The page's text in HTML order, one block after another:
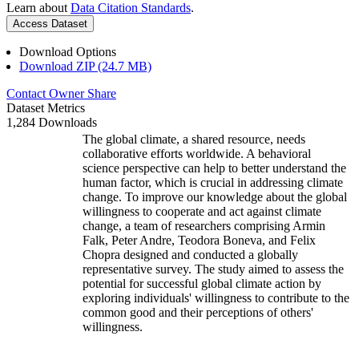
Learn about Data Citation Standards.
Access Dataset
Download Options
Download ZIP (24.7 MB)
Contact Owner Share
Dataset Metrics
1,284 Downloads
The global climate, a shared resource, needs
collaborative efforts worldwide. A behavioral
science perspective can help to better understand the
human factor, which is crucial in addressing climate
change. To improve our knowledge about the global
willingness to cooperate and act against climate
change, a team of researchers comprising Armin
Falk, Peter Andre, Teodora Boneva, and Felix
Chopra designed and conducted a globally
representative survey. The study aimed to assess the
potential for successful global climate action by
exploring individuals' willingness to contribute to the
common good and their perceptions of others'
willingness.